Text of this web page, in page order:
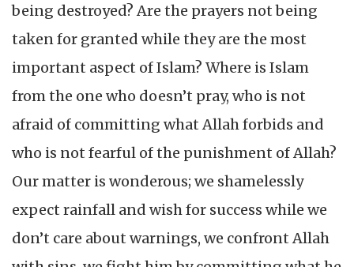
being destroyed? Are the prayers not being
taken for granted while they are the most
important aspect of Islam? Where is Islam
from the one who doesn’t pray, who is not
afraid of committing what Allah forbids and
who is not fearful of the punishment of Allah?
Our matter is wonderous; we shamelessly
expect rainfall and wish for success while we
don’t care about warnings, we confront Allah